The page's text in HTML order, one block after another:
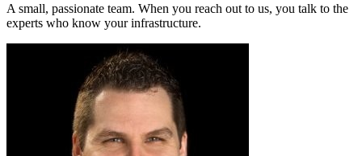
A small, passionate team. When you reach out to us, you talk to the
experts who know your infrastructure.